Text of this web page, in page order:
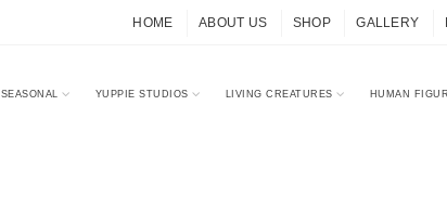
HOME ABOUT US SHOP GALLERY
SEASONAL YUPPIE STUDIOS LIVING CREATURES HUMAN